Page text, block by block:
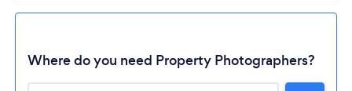
Where do you need Property Photographers?